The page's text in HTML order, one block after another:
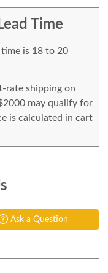
Time
is 18 to 20
rate shipping on
may qualify for
is calculated in cart
Ask a Question